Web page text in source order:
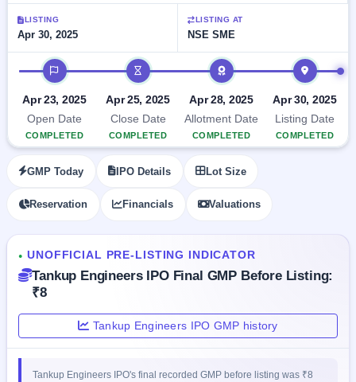
Live &
open
SME
Upcoming
SME IPO
Launching
SME
Recently
IPO
GMP
Mainboard
grey
IPO
with
key
details,
year-
wise
Subscription
subscription
Buybacks
Past
buybacks
LISTING
Apr 30, 2025
LISTING AT
NSE SME
IPO timeline
Apr 23, 2025
Open Date
COMPLETED
Apr 25, 2025
Close Date
COMPLETED
Apr 28, 2025
Allotment Date
COMPLETED
Apr 30, 2025
Listing Date
COMPLETED
GMP Today IPO Details Lot Size
Reservation Financials Valuations
● UNOFFICIAL PRE-LISTING INDICATOR
Tankup Engineers IPO Final GMP Before Listing:
₹8
Tankup Engineers IPO GMP history
Tankup Engineers IPO's final recorded GMP before listing was ₹8